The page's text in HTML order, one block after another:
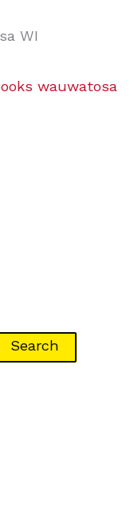
WI
Search